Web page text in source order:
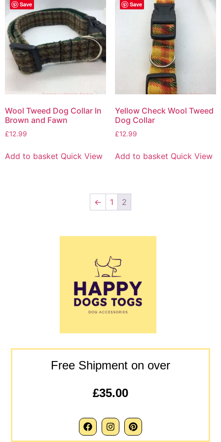
Save
Wool Tweed Dog Collar In
Brown and Fawn
£12.99
Add to basket Quick View
Save
Yellow Check Wool Tweed
Dog Collar
£12.99
Add to basket Quick View
← 1 2
Free Shipment on over
£35.00